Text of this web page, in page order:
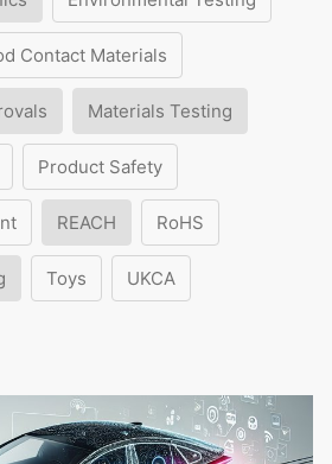
Contact Materials
Materials Testing
Product Safety
REACH RoHS
Toys UKCA